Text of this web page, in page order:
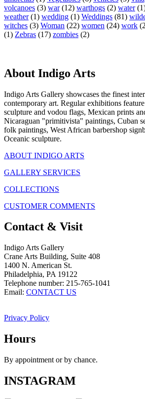
volcanoes (3) war(12) warthogs (2) water
weather(1) wedding (1) Weddings (81)
witches (3) Woman (22) women (24) work
(1) Zebras (17) zombies (2)
About Indigo Arts
Indigo Arts Gallery showcases the finest
contemporary art. Regular exhibitions
sculpture and vodou flags, Mexican prints
Nicaraguan "primitivista" paintings, Cuban
folk paintings, West African barbershop
Oceanic sculpture.
ABOUT INDIGO ARTS
GALLERY SERVICES
COLLECTIONS
CUSTOMER COMMENTS
Contact & Visit
Indigo Arts Gallery
Crane Arts Building, Suite 408
1400 N. American St.
Philadelphia, PA 19122
Telephone number: 215-765-1041
Email: CONTACT US
Privacy Policy
Hours
By appointment or by chance.
INSTAGRAM